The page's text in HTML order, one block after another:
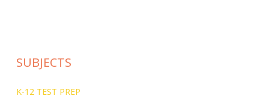
SUBJECTS
K-12 TEST PREP